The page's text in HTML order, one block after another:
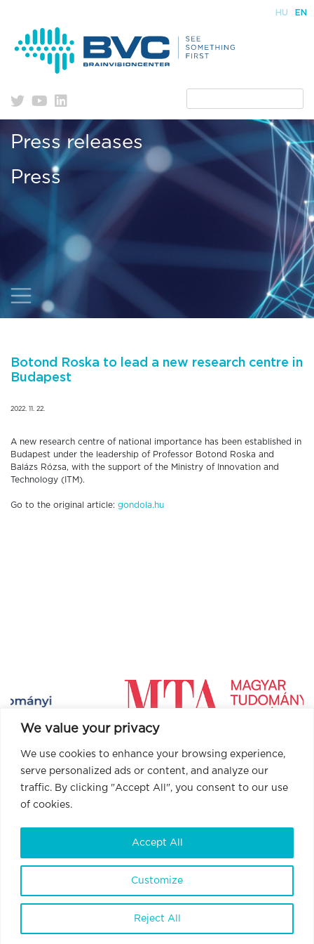
We value your privacy
We use cookies to enhance your browsing experience,
serve personalized ads or content, and analyze our
traffic. By clicking "Accept All", you consent to our use
of cookies.
Customize
Reject All
Accept All
HU EN
Press releases
Press
Botond Roska to lead a new research centre in
Budapest
2022. 11. 22.
A new research centre of national importance has been established in
Budapest under the leadership of Professor Botond Roska and
Balázs Rózsa, with the support of the Ministry of Innovation and
Technology (ITM).
Go to the original article: gondola.hu
H-1094 Budapest, Liliom Street 43-45.
Terms and Conditions
Privacy Policy
Internal Whistleblowing Policy